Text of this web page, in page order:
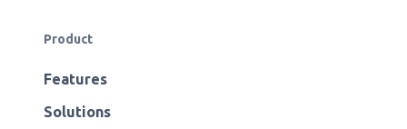
Product
Features
Solutions